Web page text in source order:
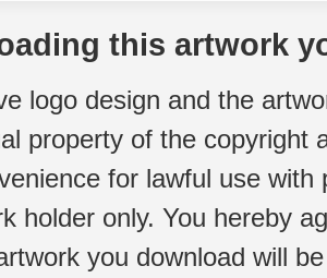
this artwork
logo design and the
property of the copyright
for lawful use
holder only. You hereby
you download will